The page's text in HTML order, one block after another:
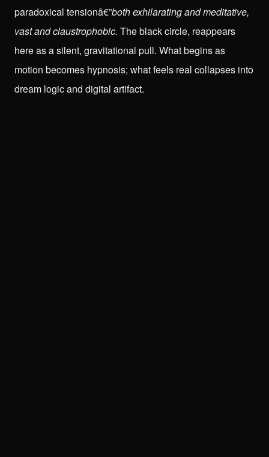
paradoxical tensionâ€”both exhilarating and meditative,
vast and claustrophobic. The black circle, reappears
here as a silent, gravitational pull. What begins as
motion becomes hypnosis; what feels real collapses into
dream logic and digital artifact.